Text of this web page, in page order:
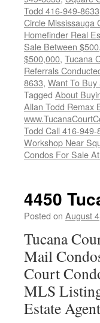
Todd 416-949-8633
Circle Mississauga
Homefinder Real
Sale Between
$500,000, Tucana
Referrals
8633, Want To
Tagged About
Allan Todd Remax
Todd Call 416-949-
Workshop Near
Condos For Sale
4450
Posted on August
Tucana
Mail
Court
MLS
Estate